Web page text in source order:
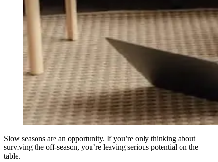
Slow seasons are an opportunity. If you’re only thinking about
surviving the off-season, you’re leaving serious potential on the
table.